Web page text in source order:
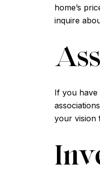
home’s
inquire
If you have
your vision